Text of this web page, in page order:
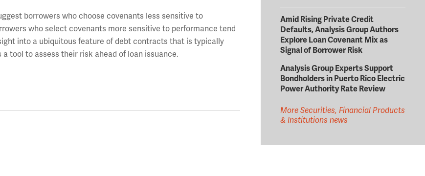
borrowers who choose covenants less sensitive to
who select covenants more sensitive to performance tend
into a ubiquitous feature of debt contracts that is typically
tool to assess their risk ahead of loan issuance.
Amid Rising Private Credit
Defaults, Analysis Group Authors
Explore Loan Covenant Mix as
Signal of Borrower Risk
Analysis Group Experts Support
Bondholders in Puerto Rico Electric
Power Authority Rate Review
More Securities, Financial Products
& Institutions news